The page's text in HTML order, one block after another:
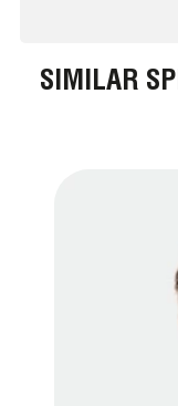
SIMILAR